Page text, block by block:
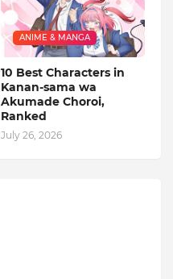
ANIME & MANGA
10 Best Characters in
Kanan-sama wa
Akumade Choroi,
Ranked
July 26, 2026